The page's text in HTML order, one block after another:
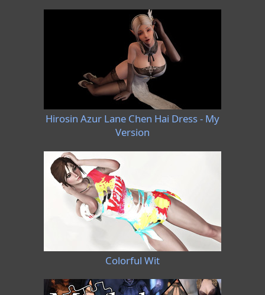
Hirosin Azur Lane Chen Hai Dress - My
Version
Colorful Wit